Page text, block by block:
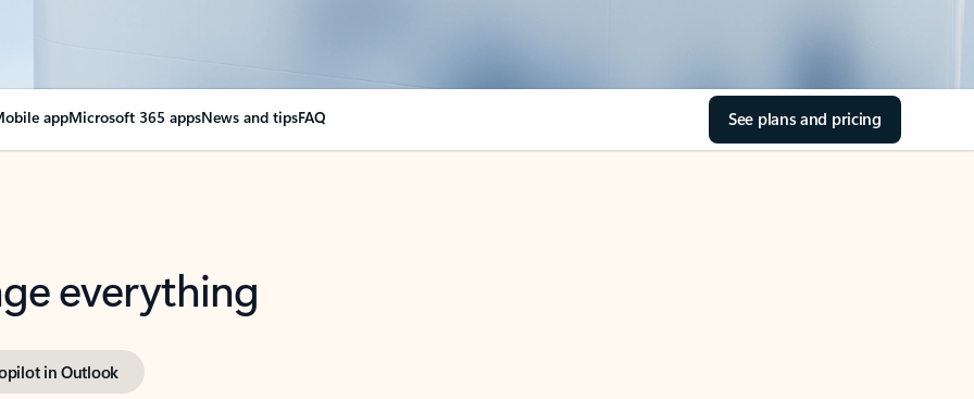
appMicrosoft 365 appsNews and tipsFAQ See plans and pricing
everything
in Outlook